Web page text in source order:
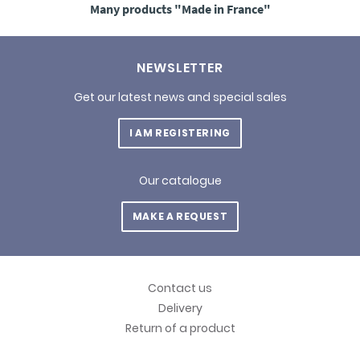
Many products"Made in France"
NEWSLETTER
Get our latest news and special sales
I AM REGISTERING
Our catalogue
MAKE A REQUEST
Contact us
Delivery
Return of a product